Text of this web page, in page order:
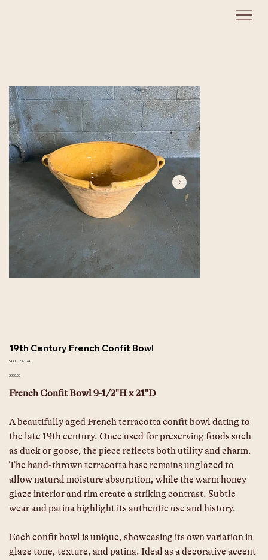
19th Century French Confit Bowl
SKU:
SKU
124C
23-124C
Price
$350.00
French Confit Bowl 9-1/2"H x 21"D
A beautifully aged French terracotta confit bowl dating to
the late 19th century. Once used for preserving foods such
as duck or goose, the piece reflects both utility and charm.
The hand-thrown terracotta base remains unglazed to
allow natural moisture absorption, while the warm honey
glaze interior and rim create a striking contrast. Subtle
wear and patina highlight its authentic use and history.
Each confit bowl is unique, showcasing its own variation in
glaze tone, texture, and patina. Ideal as a decorative accent